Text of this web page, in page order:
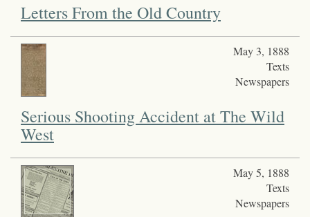
Letters From the Old Country
May 3, 1888
Texts
Newspapers
Serious Shooting Accident at The Wild
West
May 5, 1888
Texts
Newspapers